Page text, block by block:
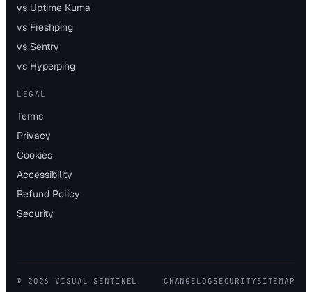
vs Uptime Kuma
vs Freshping
vs Sentry
vs Hyperping
LEGAL
Terms
Privacy
Cookies
Accessibility
Refund Policy
Security
© 2026 VISUAL SENTINEL CHANGELOG SECURITY SITEMAP